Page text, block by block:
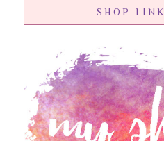
SHOP LINK